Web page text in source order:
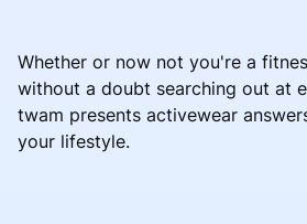
Whether or now not you're a
without a doubt searching out at
twam presents activewear
your lifestyle.